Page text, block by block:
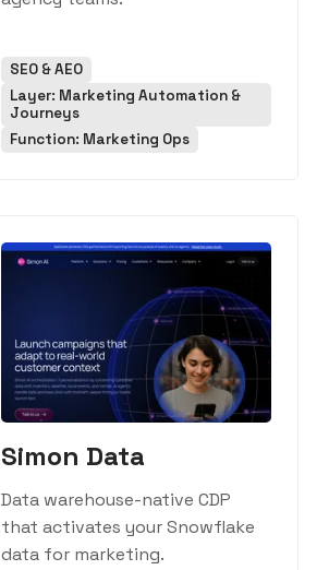
SEO & AEO
Layer: Marketing Automation &
Journeys
Function: Marketing Ops
Simon Data
Data warehouse-native CDP
that activates your Snowflake
data for marketing.